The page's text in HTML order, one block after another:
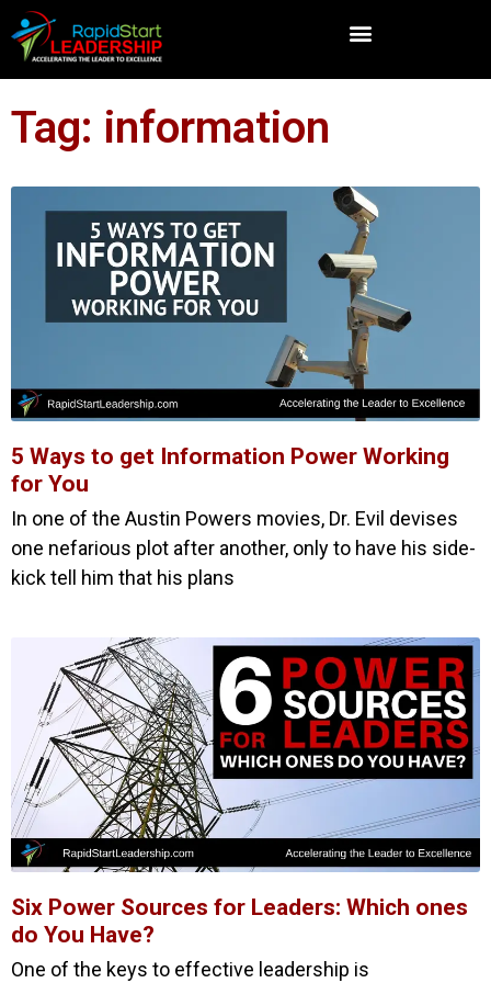
Tag: information
5 Ways to get Information Power Working
for You
In one of the Austin Powers movies, Dr. Evil devises
one nefarious plot after another, only to have his side-
kick tell him that his plans
Six Power Sources for Leaders: Which ones
do You Have?
One of the keys to effective leadership is